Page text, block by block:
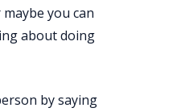
you can
about doing
by saying